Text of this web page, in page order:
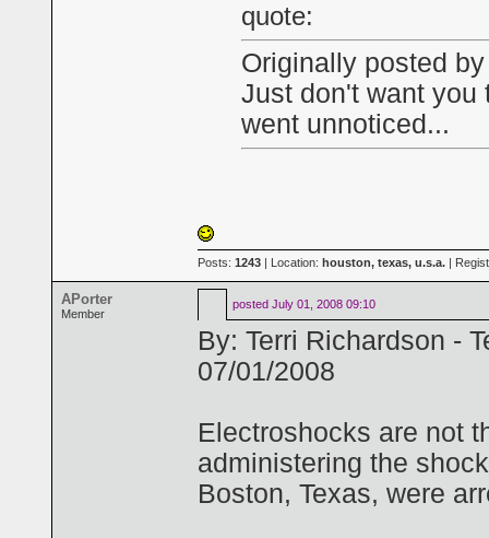
quote:
Originally posted
Just don't want you
went unnoticed...
Posts: 1243 | Location: houston, texas, u.s.a. |
APorter
Member
posted July 01, 2008 09:10
By: Terri Richardson -
07/01/2008
Electroshocks are not
administering the
Boston, Texas, were